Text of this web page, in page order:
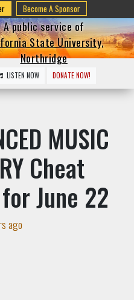
Become A Sponsor
A public service of
State University,
Northridge
LISTEN NOW DONATE NOW!
MUSIC
Cheat
June 22
ago